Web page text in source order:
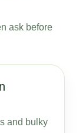
ask before
and bulky